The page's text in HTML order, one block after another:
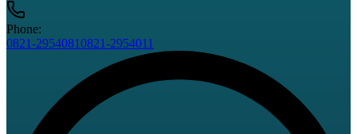
Phone:
0821-29540810821-2954011